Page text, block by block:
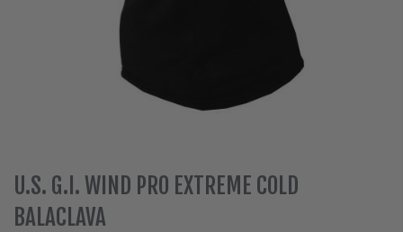
Skip
to
the
U.S. G.I. WIND PRO EXTREME COLD
BALACLAVA